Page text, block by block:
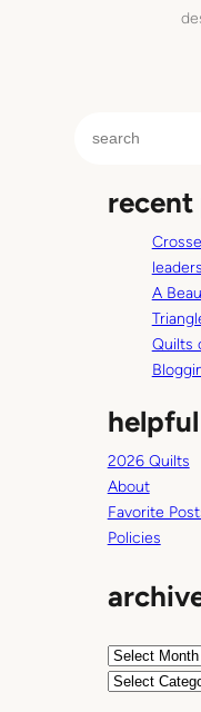
recent
A
Quilts
2026 Quilts
About
Favorite
Policies
A
C